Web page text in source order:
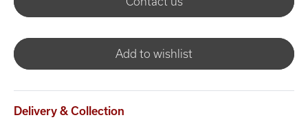
Add to wishlist
Delivery & Collection